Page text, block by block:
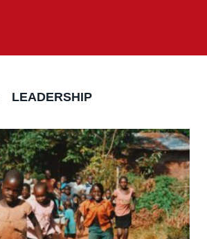
LEADERSHIP